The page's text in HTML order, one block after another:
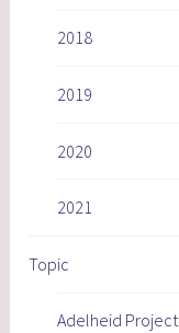
2018
2019
2020
2021
Topic
Adelheid Project